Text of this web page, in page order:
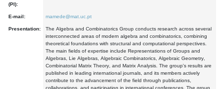
(PI):
E-mail: mamede@mat.uc.pt
Presentation:
The Algebra and Combinatorics Group conducts research across several
interconnected areas of modern algebra and combinatorics, combining
theoretical foundations with structural and computational perspectives.
The main fields of expertise include Representations of Groups and
Algebras, Lie Algebras, Algebraic Combinatorics, Algebraic Geometry,
Combinatorial Matrix Theory, and Matrix Analysis. The group's results are
published in leading international journals, and its members actively
contribute to the advancement of the field through publications,
collaborations, and participation in international conferences. The group